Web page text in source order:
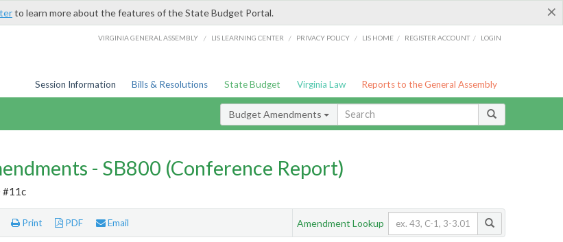
×
to learn more about the features of the State Budget Portal.
VIRGINIA GENERAL ASSEMBLY / LIS LEARNING CENTER / PRIVACY POLICY / LIS HOME / REGISTER ACCOUNT / LOGIN
Session Information Bills & Resolutions State Budget Virginia Law Reports to the General Assembly
Budget Amendments
- SB800 (Conference Report)
#11c
Print PDF Email Amendment Lookup